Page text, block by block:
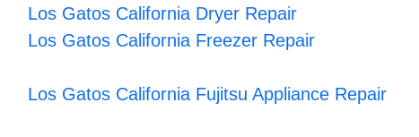
Los Gatos California Dryer Repair
Los Gatos California Freezer Repair
Los Gatos California Fujitsu Appliance Repair